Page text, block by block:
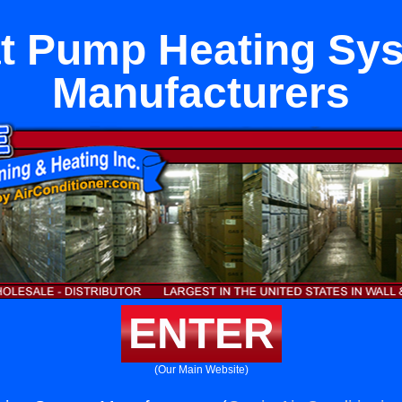
Pump Heating
Manufacturers
ENTER
(Our Main Website)